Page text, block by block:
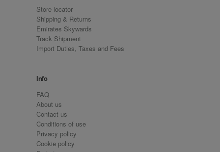
Store locator
Shipping & Returns
Emirates Skywards
Track Shipment
Import Duties, Taxes and Fees
Info
FAQ
About us
Contact us
Conditions of use
Privacy policy
Cookie policy